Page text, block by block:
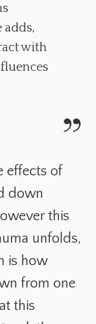
adds,
with
effects of
down
this
unfolds,
is how
from one
this